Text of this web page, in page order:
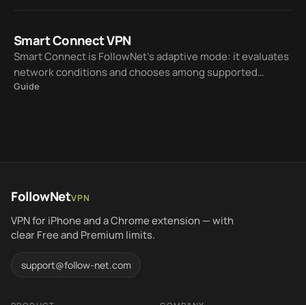
Smart Connect VPN
Smart Connect is FollowNet’s adaptive mode: it evaluates
network conditions and chooses among supported
protocols — WireGuard, IKEv2, AmneziaWG, and Hysteria2
Guide
FollowNetVPN
VPN for iPhone and a Chrome extension — with
clear Free and Premium limits.
support@follow-net.com